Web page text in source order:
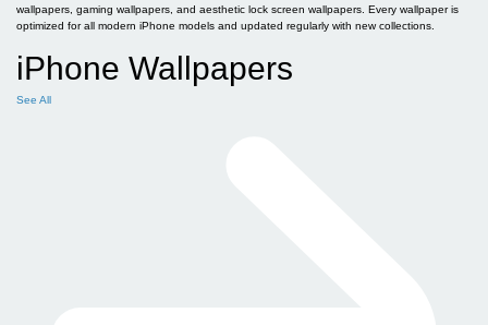
wallpapers, gaming wallpapers, and aesthetic lock screen wallpapers. Every wallpaper is
optimized for all modern iPhone models and updated regularly with new collections.
iPhone Wallpapers
See All